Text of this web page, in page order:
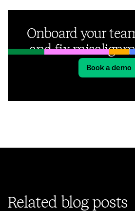
Onboard your
and fix
Book a demo
Related blog posts